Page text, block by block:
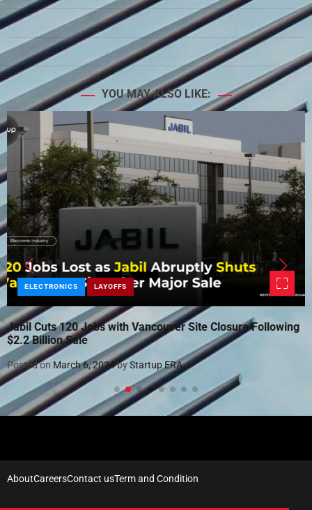
YOU MAY ALSO LIKE:
ELECTRONICS LAYOFFS
Jabil Cuts 120 Jobs with Vancouver Site Closure Following
$2.2 Billion Sale
Posted on March 6, 2024byStartup ERA
AboutCareersContact usTerm and Condition